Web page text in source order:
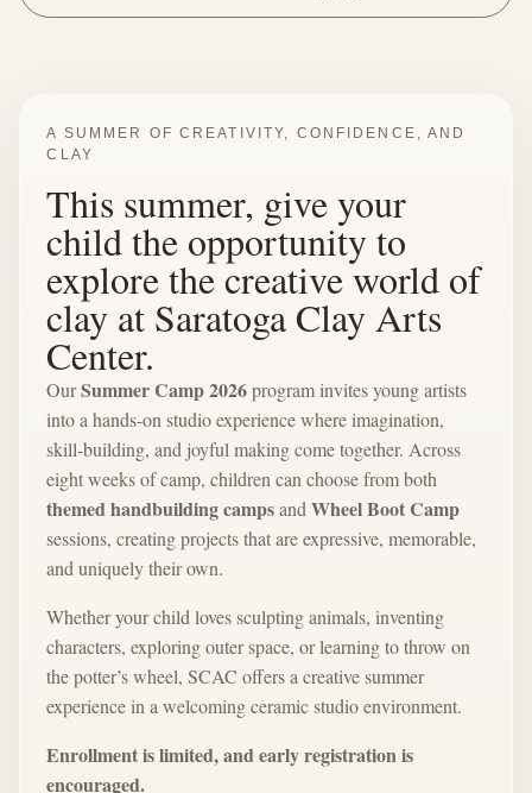
A SUMMER OF CREATIVITY, CONFIDENCE, AND
CLAY
This summer, give your
child the opportunity to
explore the creative world of
clay at Saratoga Clay Arts
Center.
OurSummer Camp 2026program invites young artists
into a hands-on studio experience where imagination,
skill-building, and joyful making come together. Across
eight weeks of camp, children can choose from both
themed handbuilding campsandWheel Boot Camp
sessions, creating projects that are expressive, memorable,
and uniquely their own.
Whether your child loves sculpting animals, inventing
characters, exploring outer space, or learning to throw on
the potter’s wheel, SCAC offers a creative summer
experience in a welcoming ceramic studio environment.
Enrollment is limited, and early registration is
encouraged.